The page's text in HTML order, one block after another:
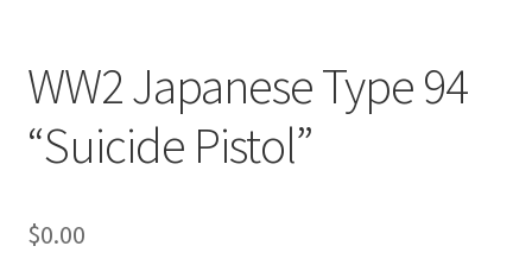
WW2 Japanese Type 94
“Suicide Pistol”
$0.00